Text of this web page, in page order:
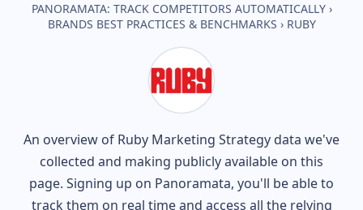
PANORAMATA: TRACK COMPETITORS AUTOMATICALLY ›
BRANDS BEST PRACTICES & BENCHMARKS › RUBY
An overview of Ruby Marketing Strategy data we've
collected and making publicly available on this
page. Signing up on Panoramata, you'll be able to
track them on real time and access all the relying